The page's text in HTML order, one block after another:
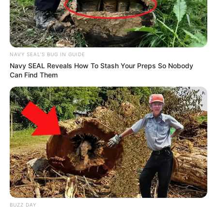
NAVY SEAL'S BUG IN GUIDE
Navy SEAL Reveals How To Stash Your Preps So Nobody
Can Find Them
BUZZ DAY